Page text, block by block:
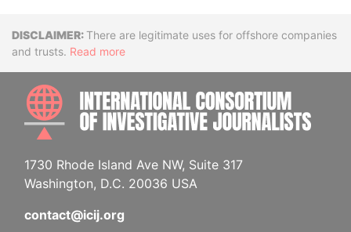
DisclaimerThere are legitimate uses for offshore companies
and trusts. Read more
1730 Rhode Island Ave NW, Suite 317
Washington, D.C. 20036 USA
contact@icij.org